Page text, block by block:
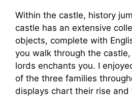
Within the castle, history
castle has an extensive
objects, complete with
you walk through the
lords enchants you. I
of the three families
displays chart their rise and